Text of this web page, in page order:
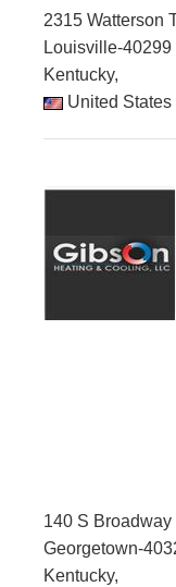
2315 Watterson
Louisville-40299
Kentucky,
United States
140 S Broadway
Georgetown-
Kentucky,